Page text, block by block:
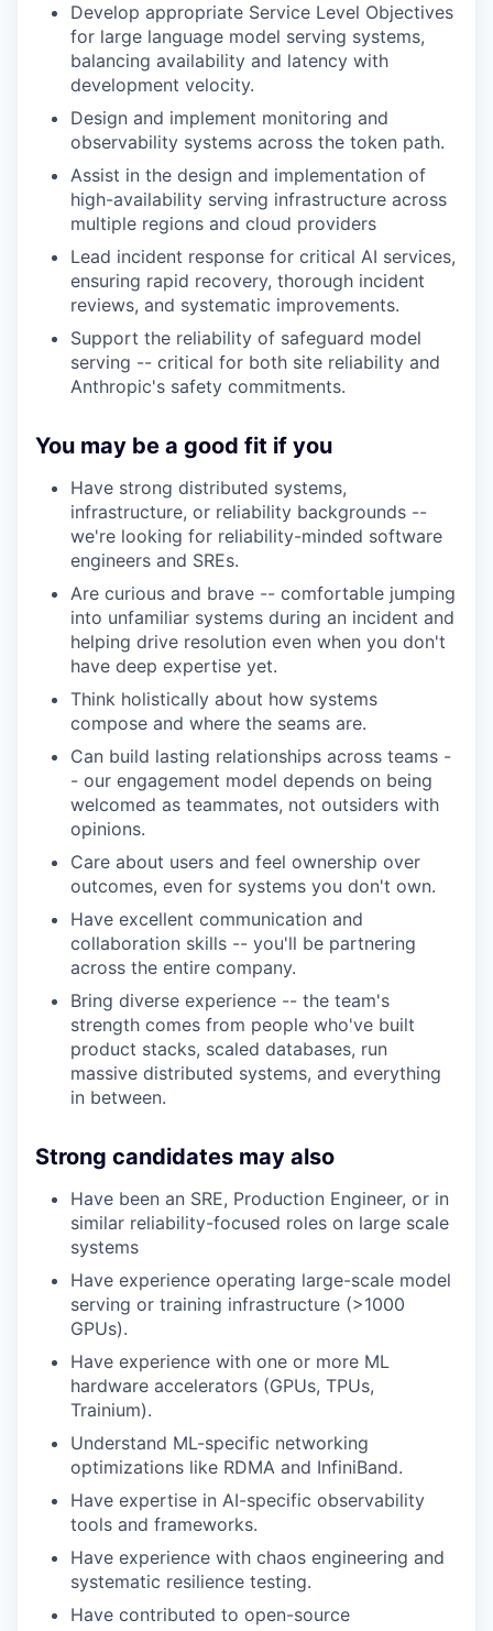
Develop appropriate Service Level Objectives
for large language model serving systems,
balancing availability and latency with
development velocity.
Design and implement monitoring and
observability systems across the token path.
Assist in the design and implementation of
high-availability serving infrastructure across
multiple regions and cloud providers
Lead incident response for critical AI services,
ensuring rapid recovery, thorough incident
reviews, and systematic improvements.
Support the reliability of safeguard model
serving -- critical for both site reliability and
Anthropic's safety commitments.
You may be a good fit if you
Have strong distributed systems,
infrastructure, or reliability backgrounds --
we're looking for reliability-minded software
engineers and SREs.
Are curious and brave -- comfortable jumping
into unfamiliar systems during an incident and
helping drive resolution even when you don't
have deep expertise yet.
Think holistically about how systems
compose and where the seams are.
Can build lasting relationships across teams -
- our engagement model depends on being
welcomed as teammates, not outsiders with
opinions.
Care about users and feel ownership over
outcomes, even for systems you don't own.
Have excellent communication and
collaboration skills -- you'll be partnering
across the entire company.
Bring diverse experience -- the team's
strength comes from people who've built
product stacks, scaled databases, run
massive distributed systems, and everything
in between.
Strong candidates may also
Have been an SRE, Production Engineer, or in
similar reliability-focused roles on large scale
systems
Have experience operating large-scale model
serving or training infrastructure (>1000
GPUs).
Have experience with one or more ML
hardware accelerators (GPUs, TPUs,
Trainium).
Understand ML-specific networking
optimizations like RDMA and InfiniBand.
Have expertise in AI-specific observability
tools and frameworks.
Have experience with chaos engineering and
systematic resilience testing.
Have contributed to open-source